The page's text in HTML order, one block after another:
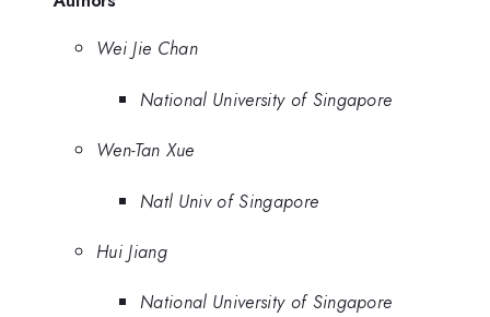
Wei Jie Chan
National University of Singapore
Wen-Tan Xue
Natl Univ of Singapore
Hui Jiang
National University of Singapore